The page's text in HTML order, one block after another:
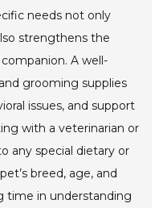
needs not only
strengthens the
A well-
grooming supplies
issues, and support
with a veterinarian or
any special dietary or
breed, age, and
time in understanding